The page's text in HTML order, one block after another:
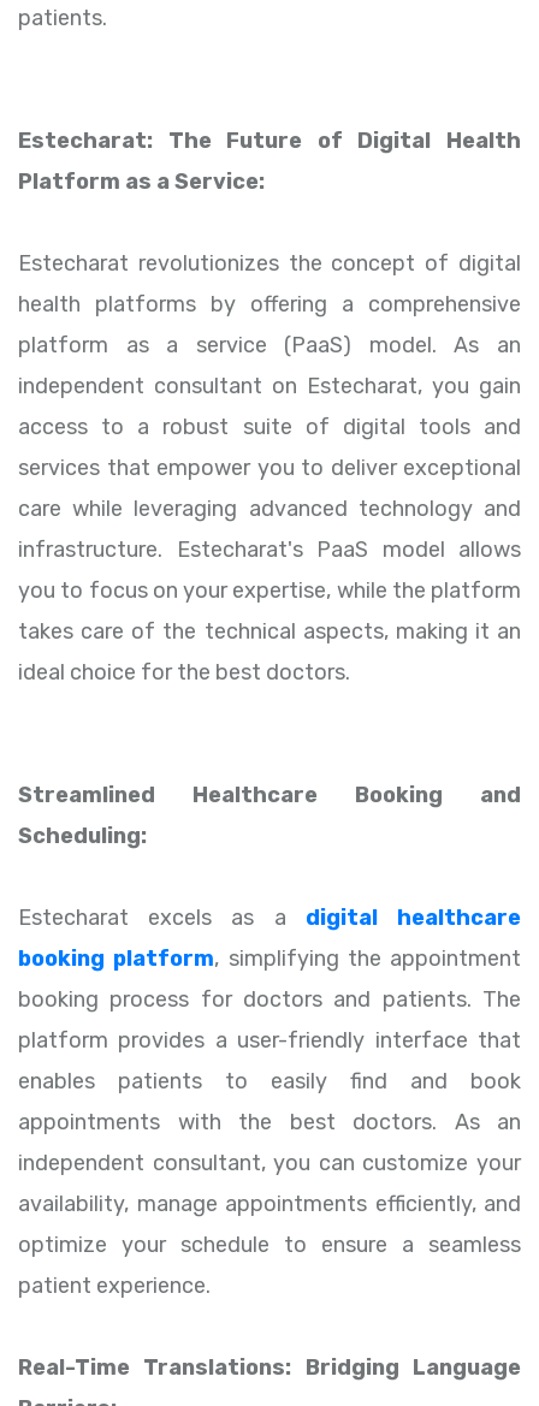
patients.
Estecharat: The Future of Digital Health
Platform as a Service:
Estecharat revolutionizes the concept of digital
health platforms by offering a comprehensive
platform as a service (PaaS) model. As an
independent consultant on Estecharat, you gain
access to a robust suite of digital tools and
services that empower you to deliver exceptional
care while leveraging advanced technology and
infrastructure. Estecharat's PaaS model allows
you to focus on your expertise, while the platform
takes care of the technical aspects, making it an
ideal choice for the best doctors.
Streamlined Healthcare Booking and
Scheduling:
Estecharat excels as a digital healthcare
booking platform, simplifying the appointment
booking process for doctors and patients. The
platform provides a user-friendly interface that
enables patients to easily find and book
appointments with the best doctors. As an
independent consultant, you can customize your
availability, manage appointments efficiently, and
optimize your schedule to ensure a seamless
patient experience.
Real-Time Translations: Bridging Language